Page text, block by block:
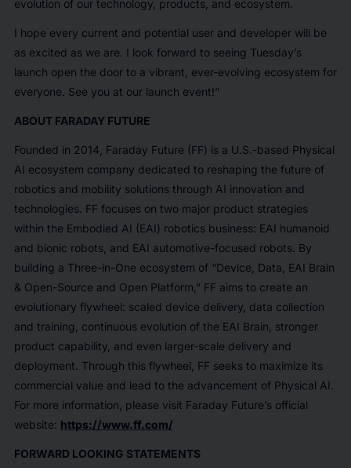
evolution of our technology, products, and ecosystem.
I hope every current and potential user and developer will be
as excited as we are. I look forward to seeing Tuesday’s
launch open the door to a vibrant, ever-evolving ecosystem for
everyone. See you at our launch event!”
ABOUT FARADAY FUTURE
Founded in 2014, Faraday Future (FF) is a U.S.-based Physical
AI ecosystem company dedicated to reshaping the future of
robotics and mobility solutions through AI innovation and
technologies. FF focuses on two major product strategies
within the Embodied AI (EAI) robotics business: EAI humanoid
and bionic robots, and EAI automotive-focused robots. By
building a Three-in-One ecosystem of “Device, Data, EAI Brain
& Open-Source and Open Platform,” FF aims to create an
evolutionary flywheel: scaled device delivery, data collection
and training, continuous evolution of the EAI Brain, stronger
product capability, and even larger-scale delivery and
deployment. Through this flywheel, FF seeks to maximize its
commercial value and lead to the advancement of Physical AI.
For more information, please visit Faraday Future’s official
website: https://www.ff.com/
FORWARD LOOKING STATEMENTS